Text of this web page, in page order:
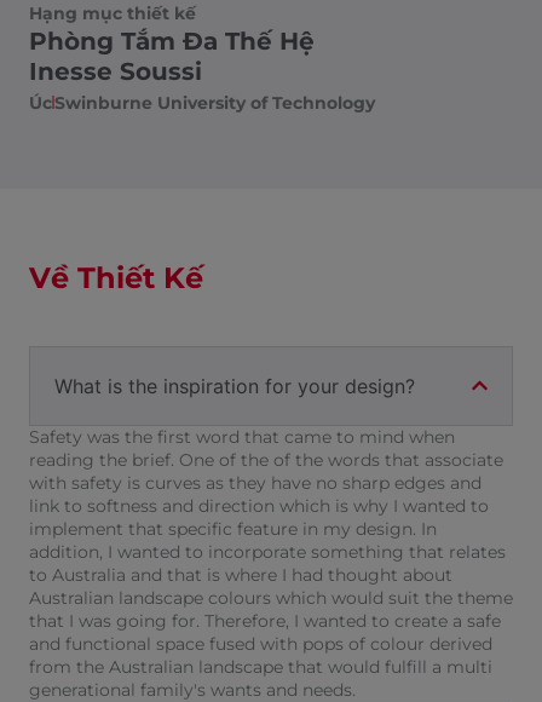
Hạng mục thiết kế
Phòng Tắm Đa Thế Hệ
Inesse Soussi
ÚcSwinburne University of Technology
Về Thiết Kế
What is the inspiration for your design?
Safety was the first word that came to mind when
reading the brief. One of the of the words that associate
with safety is curves as they have no sharp edges and
link to softness and direction which is why I wanted to
implement that specific feature in my design. In
addition, I wanted to incorporate something that relates
to Australia and that is where I had thought about
Australian landscape colours which would suit the theme
that I was going for. Therefore, I wanted to create a safe
and functional space fused with pops of colour derived
from the Australian landscape that would fulfill a multi
generational family's wants and needs.